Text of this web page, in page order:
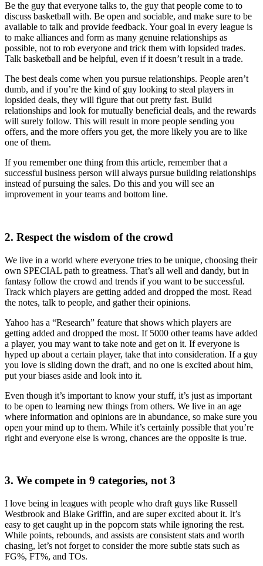
Be the guy that everyone talks to, the guy that people come to to
discuss basketball with. Be open and sociable, and make sure to be
available to talk and provide feedback. Your goal in every league is
to make alliances and form as many genuine relationships as
possible, not to rob everyone and trick them with lopsided trades.
Talk basketball and be helpful, even if it doesn’t result in a trade.
The best deals come when you pursue relationships. People aren’t
dumb, and if you’re the kind of guy looking to steal players in
lopsided deals, they will figure that out pretty fast. Build
relationships and look for mutually beneficial deals, and the rewards
will surely follow. This will result in more people sending you
offers, and the more offers you get, the more likely you are to like
one of them.
If you remember one thing from this article, remember that a
successful business person will always pursue building relationships
instead of pursuing the sales. Do this and you will see an
improvement in your teams and bottom line.
2. Respect the wisdom of the crowd
We live in a world where everyone tries to be unique, choosing their
own SPECIAL path to greatness. That’s all well and dandy, but in
fantasy follow the crowd and trends if you want to be successful.
Track which players are getting added and dropped the most. Read
the notes, talk to people, and gather their opinions.
Yahoo has a “Research” feature that shows which players are
getting added and dropped the most. If 5000 other teams have added
a player, you may want to take note and get on it. If everyone is
hyped up about a certain player, take that into consideration. If a guy
you love is sliding down the draft, and no one is excited about him,
put your biases aside and look into it.
Even though it’s important to know your stuff, it’s just as important
to be open to learning new things from others. We live in an age
where information and opinions are in abundance, so make sure you
open your mind up to them. While it’s certainly possible that you’re
right and everyone else is wrong, chances are the opposite is true.
3. We compete in 9 categories, not 3
I love being in leagues with people who draft guys like Russell
Westbrook and Blake Griffin, and are super excited about it. It’s
easy to get caught up in the popcorn stats while ignoring the rest.
While points, rebounds, and assists are consistent stats and worth
chasing, let’s not forget to consider the more subtle stats such as
FG%, FT%, and TOs.